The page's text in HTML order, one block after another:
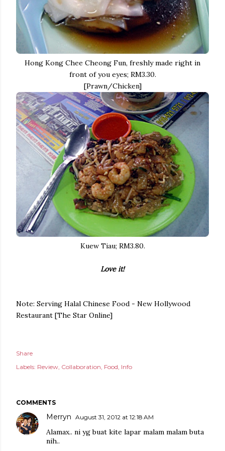
Hong Kong Chee Cheong Fun, freshly made right in
front of you eyes; RM3.30.
[Prawn/Chicken]
Kuew Tiau; RM3.80.
Love it!
Note: Serving Halal Chinese Food - New Hollywood
Restaurant [The Star Online]
Share
Labels: Review Collaboration Food Info
COMMENTS
Merryn August 31, 2012 at 12:18 AM
Alamax.. ni yg buat kite lapar malam malam buta
nih..